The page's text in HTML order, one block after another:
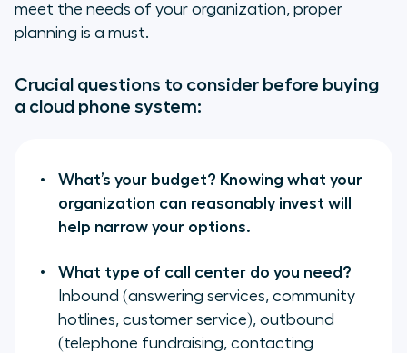
meet the needs of your organization, proper
planning is a must.
Crucial questions to consider before buying
a cloud phone system:
What’s your budget? Knowing what your
organization can reasonably invest will
help narrow your options.
What type of call center do you need?
Inbound (answering services, community
hotlines, customer service), outbound
(telephone fundraising, contacting